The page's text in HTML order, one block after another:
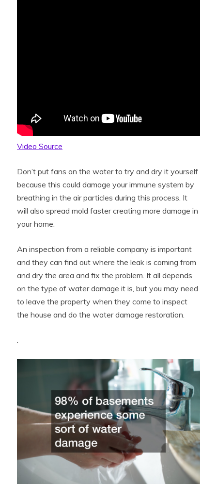
Video Source
Don’t put fans on the water to try and dry it yourself
because this could damage your immune system by
breathing in the air particles during this process. It
will also spread mold faster creating more damage in
your home.
An inspection from a reliable company is important
and they can find out where the leak is coming from
and dry the area and fix the problem. It all depends
on the type of water damage it is, but you may need
to leave the property when they come to inspect
the house and do the water damage restoration.